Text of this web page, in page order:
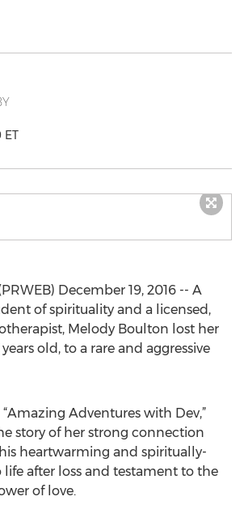
ET
December 19, 2016 -- A
of spirituality and a licensed,
Melody Boulton lost her
old, to a rare and aggressive
Adventures with Dev,”
story of her strong connection
heartwarming and spiritually-
after loss and testament to the
of love.